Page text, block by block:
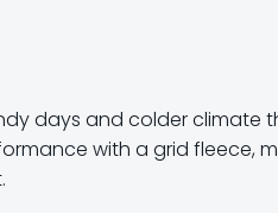
days and colder climate
with a grid fleece,